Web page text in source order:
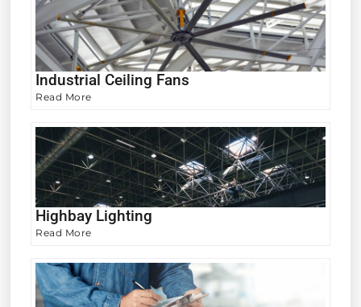
Industrial Ceiling Fans
Read More
Highbay Lighting
Read More